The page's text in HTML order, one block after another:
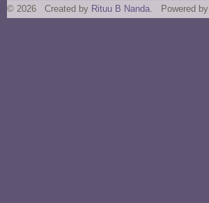
© 2026 Created by Rituu B Nanda. Powered by